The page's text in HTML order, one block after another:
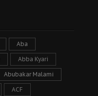
Aba
Abba Kyari
Abubakar Malami
ACF